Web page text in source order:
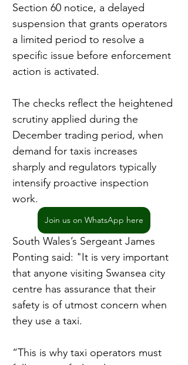
Section 60 notice, a delayed
suspension that grants operators
a limited period to resolve a
specific issue before enforcement
action is activated.
The checks reflect the heightened
scrutiny applied during the
December trading period, when
demand for taxis increases
sharply and regulators typically
intensify proactive inspection
work.
Join us on WhatsApp here
South Wales’s Sergeant James
Ponting said: "It is very important
that anyone visiting Swansea city
centre has assurance that their
safety is of utmost concern when
they use a taxi.
“This is why taxi operators must